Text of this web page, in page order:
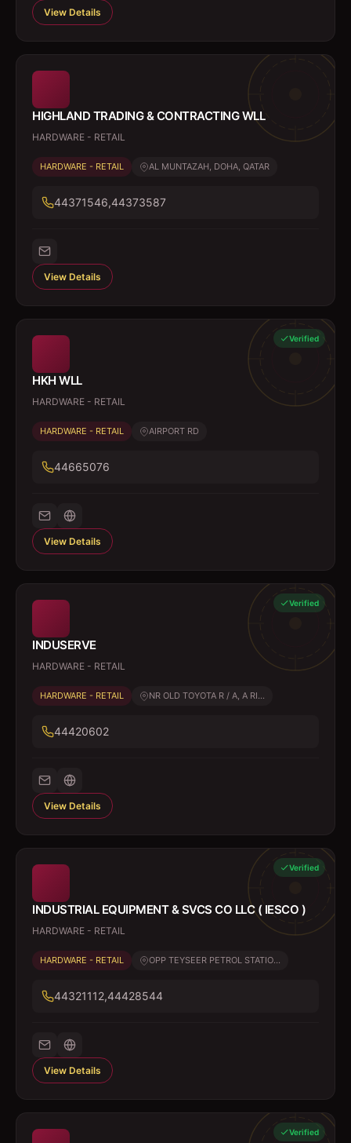
View Details
HIGHLAND TRADING & CONTRACTING WLL
HARDWARE - RETAIL
HARDWARE - RETAIL AL MUNTAZAH, DOHA, QATAR
44371546,44373587
View Details
Verified
HKH WLL
HARDWARE - RETAIL
HARDWARE - RETAIL AIRPORT RD
44665076
View Details
Verified
INDUSERVE
HARDWARE - RETAIL
HARDWARE - RETAIL NR OLD TOYOTA R / A, A RI...
44420602
View Details
Verified
INDUSTRIAL EQUIPMENT & SVCS CO LLC ( IESCO )
HARDWARE - RETAIL
HARDWARE - RETAIL OPP TEYSEER PETROL STATIO...
44321112,44428544
View Details
Verified